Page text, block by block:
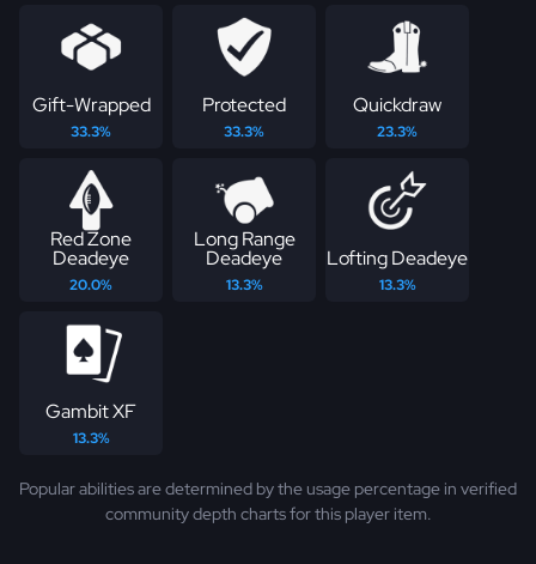
Gift-Wrapped
33.3%
Protected
33.3%
Quickdraw
23.3%
Red Zone
Deadeye
20.0%
Long Range
Deadeye
13.3%
Lofting Deadeye
13.3%
Gambit XF
13.3%
Popular abilities are determined by the usage percentage in verified
community depth charts for this player item.